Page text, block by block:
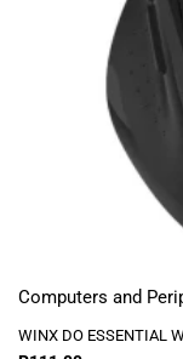
Computers and
WINX DO ESSENTIAL